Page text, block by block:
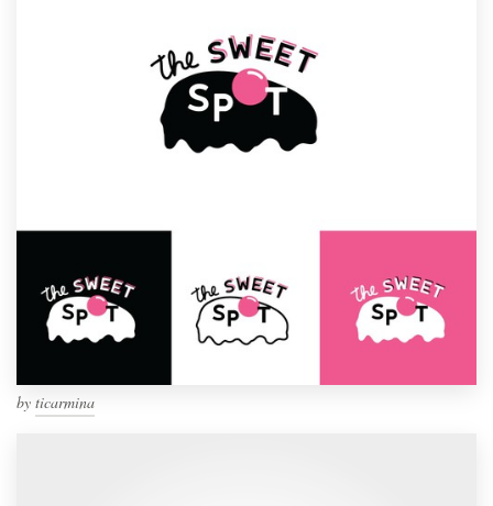
by ticarmina